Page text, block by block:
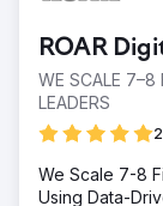
ROAR
WE SCALE 7–8
LEADERS
We Scale 7-8
Using Data-